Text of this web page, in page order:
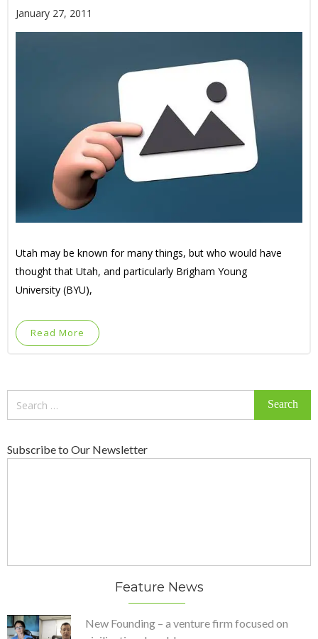
January 27, 2011
Utah may be known for many things, but who would have
thought that Utah, and particularly Brigham Young
University (BYU),
Read More
Subscribe to Our Newsletter
Feature News
New Founding – a venture firm focused on